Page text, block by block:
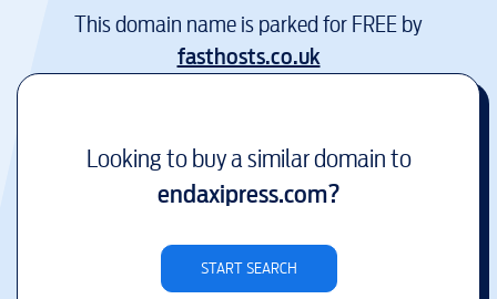
This domain name is parked for FREE by
fasthosts.co.uk
Looking to buy a similar domain to
endaxipress.com?
START SEARCH